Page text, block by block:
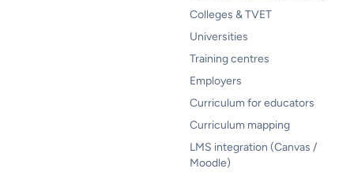
Colleges & TVET
Universities
Training centres
Employers
Curriculum for educators
Curriculum mapping
LMS integration (Canvas /
Moodle)